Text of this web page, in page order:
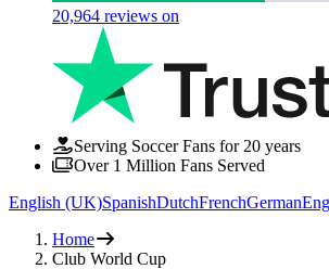
20,964 reviews on
Serving Soccer Fans for 20 years
Over 1 Million Fans Served
English (UK)SpanishDutchFrenchGerman
Home
Club World Cup